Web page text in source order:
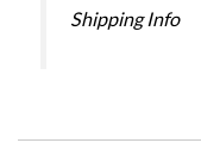
Shipping Info